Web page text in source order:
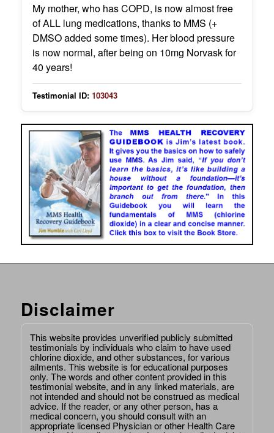
My mother, who has COPD, is now almost free
of ALL lung medications, thanks to MMS (+
DMSO added some times). Her blood pressure
is now normal, after being on 10mg Norvask for
40 years!
Testimonial ID: 103043
Disclaimer
This website provides unverified publicly submitted
testimonials by individuals who claim to have used
chlorine dioxide, and other substances, for various
ailments. This website is for educational purposes
only. The words and other content provided in this
testimonial website, and in any linked materials, are
not intended and should not be construed as medical
advice. If the reader, or any other person, has a
medical concern, you should consult with an
appropriate licensed Physician or other Health Care